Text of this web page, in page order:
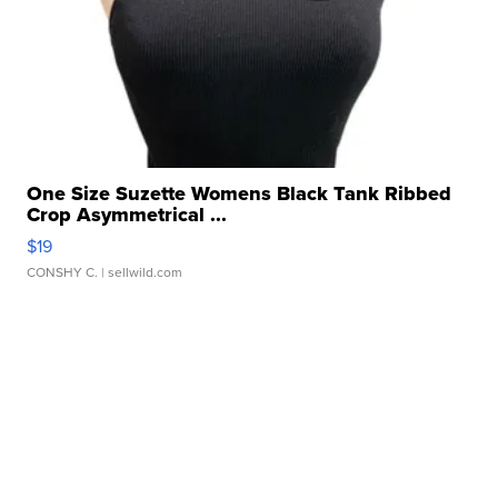
One Size Suzette Womens Black Tank Ribbed
Crop Asymmetrical ...
$19
CONSHY C. | sellwild.com